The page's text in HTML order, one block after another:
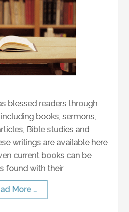
blessed readers through
books, sermons,
Bible studies and
writings are available here
current books can be
found with their
More …